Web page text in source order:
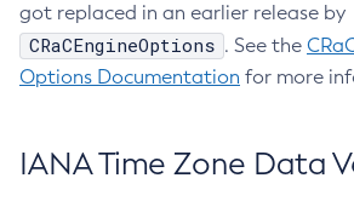
got replaced in an earlier release by
CRaCEngineOptions . See the
Options Documentation for more
IANA Time Zone Data